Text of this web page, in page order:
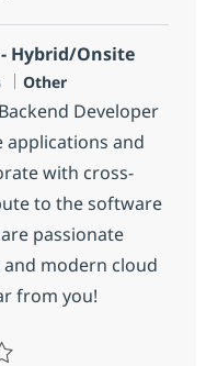
Hybrid/Onsite
Catégorie
Other
Developer
and
with cross-
to the software
passionate
modern cloud
from you!
Backend